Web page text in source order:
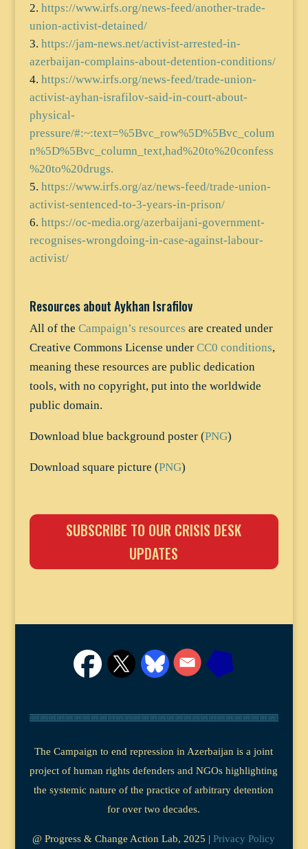
https://www.irfs.org/news-feed/another-trade-
union-activist-detained/
https://jam-news.net/activist-arrested-in-
azerbaijan-complains-about-detention-conditions/
https://www.irfs.org/news-feed/trade-union-
activist-ayhan-israfilov-said-in-court-about-
physical-
pressure/#:~:text=%5Bvc_row%5D%5Bvc_colum
n%5D%5Bvc_column_text,had%20to%20confess
%20to%20drugs.
https://www.irfs.org/az/news-feed/trade-union-
activist-sentenced-to-3-years-in-prison/
https://oc-media.org/azerbaijani-government-
recognises-wrongdoing-in-case-against-labour-
activist/
Resources about Aykhan Israfilov
All of the Campaign’s resources are created under
Creative Commons License under CC0 conditions,
meaning these resources are public dedication
tools, with no copyright, put into the worldwide
public domain.
Download blue background poster (PNG)
Download square picture (PNG)
SUBSCRIBE TO OUR CRISIS DESK
UPDATES
The Campaign to end repression in Azerbaijan is a joint
project of human rights defenders and NGOs highlighting
the systemic nature of the practice of arbitrary detention
for over two decades.
@ Progress & Change Action Lab, 2025 |Privacy Policy